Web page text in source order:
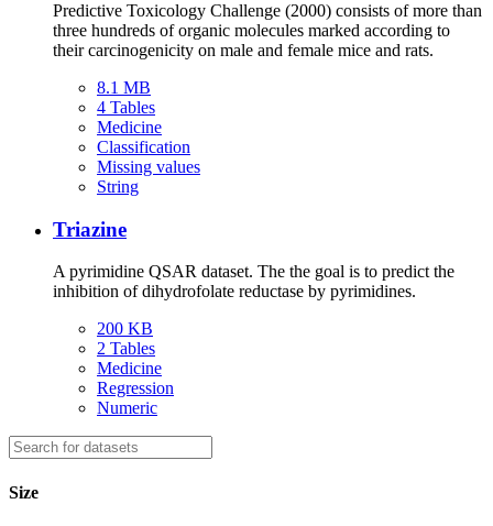
Predictive Toxicology Challenge (2000) consists of more than
three hundreds of organic molecules marked according to
their carcinogenicity on male and female mice and rats.
8.1 MB
4 Tables
Medicine
Classification
Missing values
String
Triazine
A pyrimidine QSAR dataset. The the goal is to predict the
inhibition of dihydrofolate reductase by pyrimidines.
200 KB
2 Tables
Medicine
Regression
Numeric
Size